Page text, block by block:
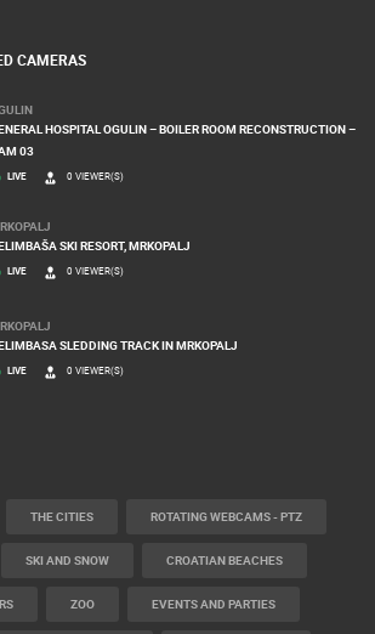
CAMERAS
HOSPITAL OGULIN – BOILER ROOM RECONSTRUCTION –
03
LIVE 0 VIEWER(S)
SKI RESORT, MRKOPALJ
LIVE 0 VIEWER(S)
SLEDDING TRACK IN MRKOPALJ
LIVE 0 VIEWER(S)
THE CITIES ROTATING WEBCAMS - PTZ
SKI AND SNOW CROATIAN BEACHES
ZOO EVENTS AND PARTIES